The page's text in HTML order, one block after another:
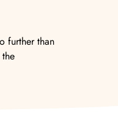
further than